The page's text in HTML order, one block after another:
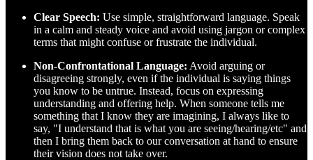
Clear Speech: Use simple, straightforward language. Speak
in a calm and steady voice and avoid using jargon or complex
terms that might confuse or frustrate the individual.
Non-Confrontational Language: Avoid arguing or
disagreeing strongly, even if the individual is saying things
you know to be untrue. Instead, focus on expressing
understanding and offering help. When someone tells me
something that I know they are imagining, I always like to
say, "I understand that is what you are seeing/hearing/etc" and
then I bring them back to our conversation at hand to ensure
their vision does not take over.